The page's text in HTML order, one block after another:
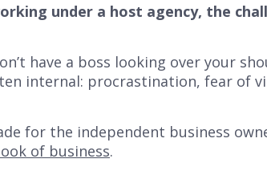
under a host agency, the
have a boss looking over your
internal: procrastination, fear of
for the independent business
of business.